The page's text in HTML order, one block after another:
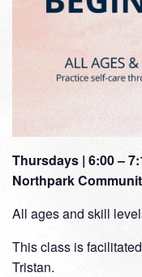
Thursdays | 6:00 –
Northpark
All ages and skill
This class is
Tristan.